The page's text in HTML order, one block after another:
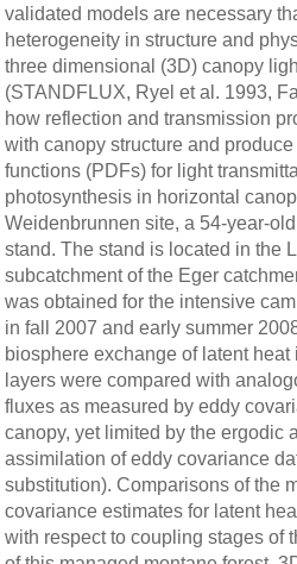
validated models are necessary
heterogeneity in structure and
three dimensional (3D) canopy
(STANDFLUX, Ryel et al. 1993,
how reflection and transmission
with canopy structure and
functions (PDFs) for light
photosynthesis in horizontal
Weidenbrunnen site, a 54-year-
stand. The stand is located in the
subcatchment of the Eger
was obtained for the intensive
in fall 2007 and early summer
biosphere exchange of latent
layers were compared with
fluxes as measured by eddy
canopy, yet limited by the ergodic
assimilation of eddy covariance
substitution). Comparisons of the
covariance estimates for latent
with respect to coupling stages of